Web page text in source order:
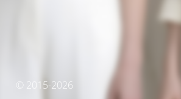
© 2015-2026